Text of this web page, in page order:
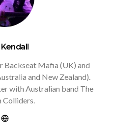
Mafia (UK) and
and New Zealand).
with Australian band The
Colliders.